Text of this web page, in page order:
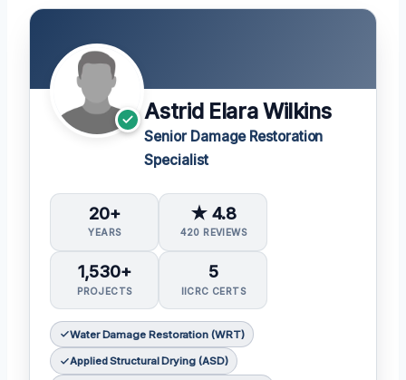
Astrid Elara Wilkins
Senior Damage Restoration
Specialist
20+
YEARS
★ 4.8
420 REVIEWS
1,530+
PROJECTS
5
IICRC CERTS
Water Damage Restoration (WRT)
Applied Structural Drying (ASD)